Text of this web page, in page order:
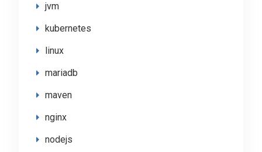
jvm
kubernetes
linux
mariadb
maven
nginx
nodejs